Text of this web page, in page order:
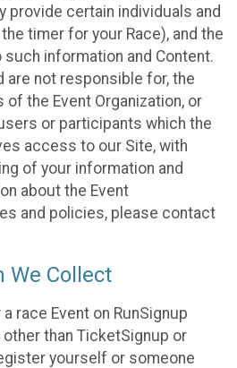
provide certain individuals and
timer for your Race), and the
information and Content.
are not responsible for, the
the Event Organization, or
or participants which the
access to our Site, with
of your information and
about the Event
and policies, please contact
We Collect
race Event on RunSignup
than TicketSignup or
yourself or someone